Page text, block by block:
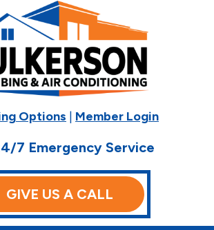
Options | Member Login
7 Emergency Service
GIVE US A CALL